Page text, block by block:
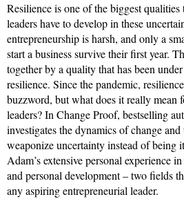
Resilience is one of the biggest
leaders have to develop in these
entrepreneurship is harsh, and only a
start a business survive their first year.
together by a quality that has been
resilience. Since the pandemic,
buzzword, but what does it really mean
leaders? In Change Proof, bestselling
investigates the dynamics of change
weaponize uncertainty instead of being
Adam’s extensive personal experience
and personal development – two fields
any aspiring entrepreneurial leader.